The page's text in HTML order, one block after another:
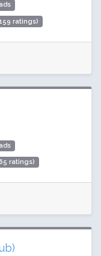
ratings)
ratings)